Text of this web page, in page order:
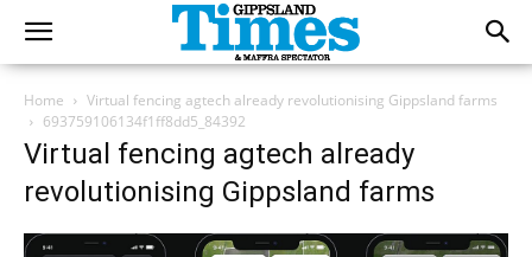
Home
Virtual fencing agtech already revolutionising Gippsland farms
693759106134f1ff8dd5_84392
Virtual fencing agtech already
revolutionising Gippsland farms